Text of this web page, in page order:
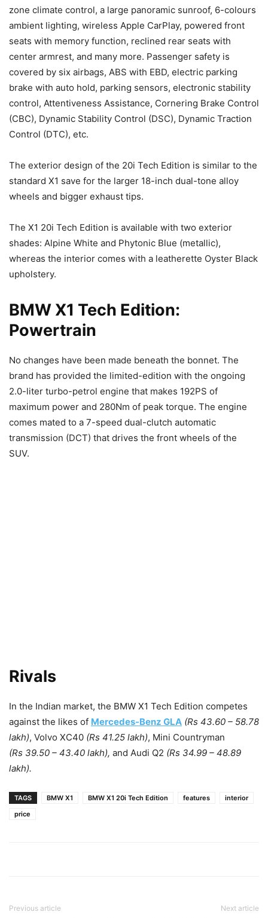
zone climate control, a large panoramic sunroof, 6-colours
ambient lighting, wireless Apple CarPlay, powered front
seats with memory function, reclined rear seats with
center armrest, and many more. Passenger safety is
covered by six airbags, ABS with EBD, electric parking
brake with auto hold, parking sensors, electronic stability
control, Attentiveness Assistance, Cornering Brake Control
(CBC), Dynamic Stability Control (DSC), Dynamic Traction
Control (DTC), etc.
The exterior design of the 20i Tech Edition is similar to the
standard X1 save for the larger 18-inch dual-tone alloy
wheels and bigger exhaust tips.
The X1 20i Tech Edition is available with two exterior
shades: Alpine White and Phytonic Blue (metallic),
whereas the interior comes with a leatherette Oyster Black
upholstery.
BMW X1 Tech Edition:
Powertrain
No changes have been made beneath the bonnet. The
brand has provided the limited-edition with the ongoing
2.0-liter turbo-petrol engine that makes 192PS of
maximum power and 280Nm of peak torque. The engine
comes mated to a 7-speed dual-clutch automatic
transmission (DCT) that drives the front wheels of the
SUV.
Rivals
In the Indian market, the BMW X1 Tech Edition competes
against the likes of Mercedes-Benz GLA (Rs 43.60 – 58.78
lakh), Volvo XC40 (Rs 41.25 lakh), Mini Countryman
(Rs 39.50 – 43.40 lakh), and Audi Q2 (Rs 34.99 – 48.89
lakh).
TAGS BMW X1 BMW X1 20i Tech Edition features
interior
price
Previous article Next article